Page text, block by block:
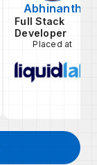
Abhinanth
Full Stack
Developer
Placed at